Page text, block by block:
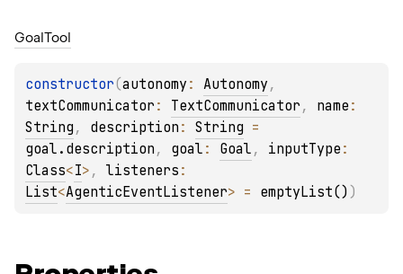
GoalTool
constructor(autonomy : Autonomy
textCommunicator : TextCommunicator , name
String , description : String
goal.description , goal : Goal , inputType
Class<I> , listeners
List<AgenticEventListener> = emptyList() )